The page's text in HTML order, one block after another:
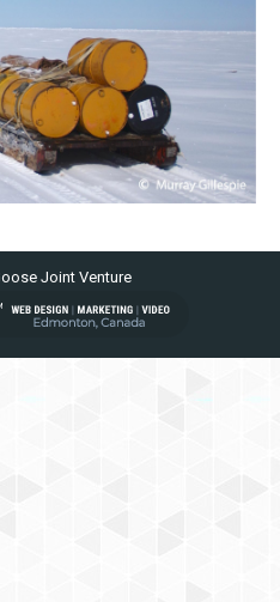
Joint Venture